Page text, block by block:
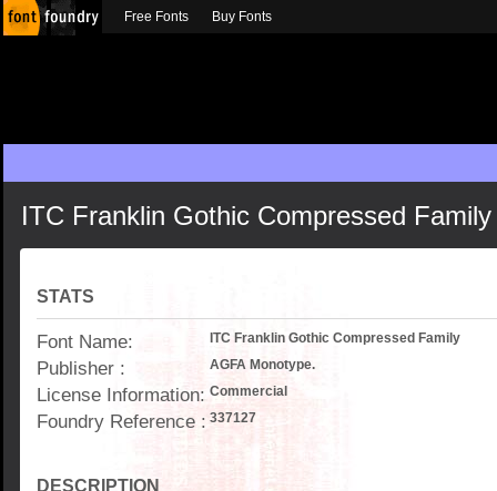
ITC Franklin Gothic Compressed Family
STATS
Font Name: ITC Franklin Gothic Compressed Family
Publisher : AGFA Monotype.
License Information: Commercial
Foundry Reference : 337127
DESCRIPTION
Free Fonts Buy Fonts